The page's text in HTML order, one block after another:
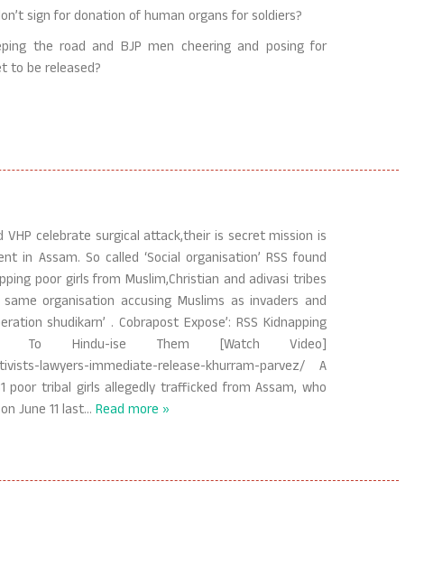
sign for donation of human organs for soldiers?
the road and BJP men cheering and posing for
to be released?
VHP celebrate surgical attack,their is secret mission is
in Assam. So called ‘Social organisation’ RSS found
poor girls from Muslim,Christian and adivasi tribes
organisation accusing Muslims as invaders and
shudikarn’ . Cobrapost Expose’: RSS Kidnapping
To Hindu-ise Them [Watch Video]
lawyers-immediate-release-khurram-parvez/ A
poor tribal girls allegedly trafficked from Assam, who
June 11 last… Read more »